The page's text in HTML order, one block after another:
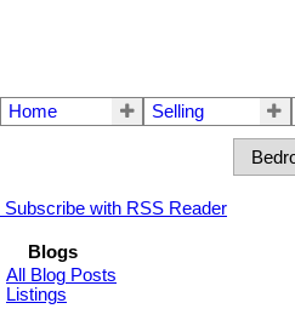
Home Selling
Subscribe with RSS Reader
Blogs
All Blog Posts
Listings